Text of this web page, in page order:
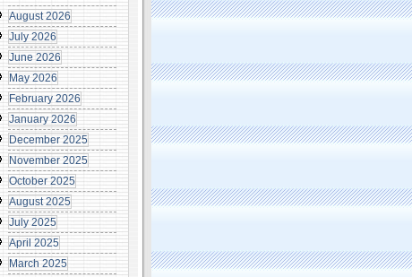
August 2026
July 2026
June 2026
May 2026
February 2026
January 2026
December 2025
November 2025
October 2025
August 2025
July 2025
April 2025
March 2025